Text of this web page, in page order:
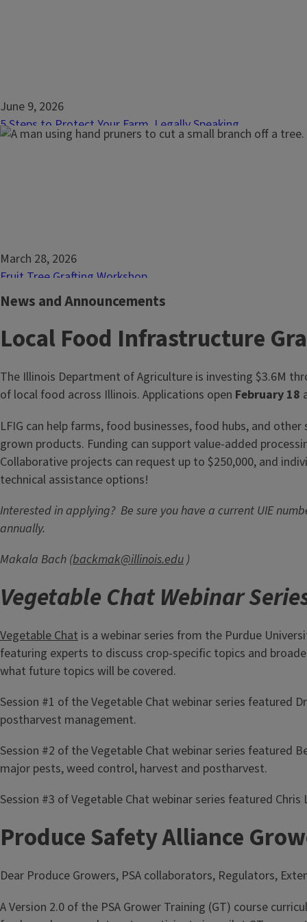
June 9, 2026
5 Steps to Protect Your Farm, Legally Speaking
Build a resilient farm by first taking a few steps to protect
March 28, 2026
Fruit Tree Grafting Workshop
Learn the art and science of grafting fruit trees, a technique
educator, and Patrick Gibson, orchardist of Heritage Farms
IL.&nbsp;&nbsp;The workshop will cover various grafting...
News and Announcements
Local Food Infrastructure
The Illinois Department of Agriculture is investing $3.6M
of local food across Illinois. Applications open February 18
LFIG can help farms, food businesses, food hubs, and
grown products. Funding can support value-added
Collaborative projects can request up to $250,000, and
technical assistance options!
Interested in applying? Be sure you have a current UIE
annually.
Makala Bach (backmak@illinois.edu )
Vegetable Chat Webinar
Vegetable Chat is a webinar series from the Purdue
featuring experts to discuss crop-specific topics and
what future topics will be covered.
Session #1 of the Vegetable Chat webinar series featured
postharvest management.
Session #2 of the Vegetable Chat webinar series featured
major pests, weed control, harvest and postharvest.
Session #3 of Vegetable Chat webinar series featured
Produce Safety Alliance
Dear Produce Growers, PSA collaborators, Regulators,
A Version 2.0 of the PSA Grower Training (GT) course